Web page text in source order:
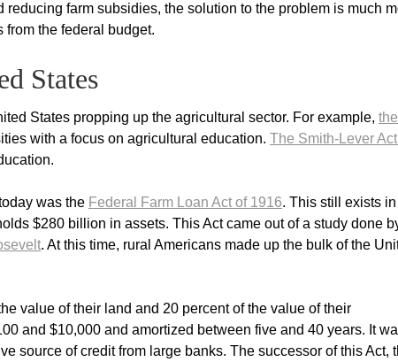
farm subsidies, the solution to the problem is much
the federal budget.
States
States propping up the agricultural sector. For example, the
with a focus on agricultural education. The Smith-Lever
was the Federal Farm Loan Act of 1916. This still exists
$280 billion in assets. This Act came out of a study done
. At this time, rural Americans made up the bulk of the
value of their land and 20 percent of the value of their
and $10,000 and amortized between five and 40 years. It
source of credit from large banks. The successor of this Act,